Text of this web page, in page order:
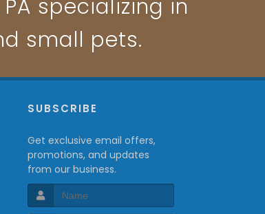
specializing in
small pets.
SUBSCRIBE
Get exclusive email offers,
promotions, and updates
from our business.